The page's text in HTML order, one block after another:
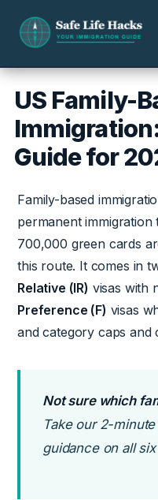
content
US Family-
Guide for
Family-based
permanent
700,000 green cards
this route. It comes in
Relative (IR) visas with
Preference (F) visas
and category caps and
Not sure which
Take our 2-minute
guidance on all